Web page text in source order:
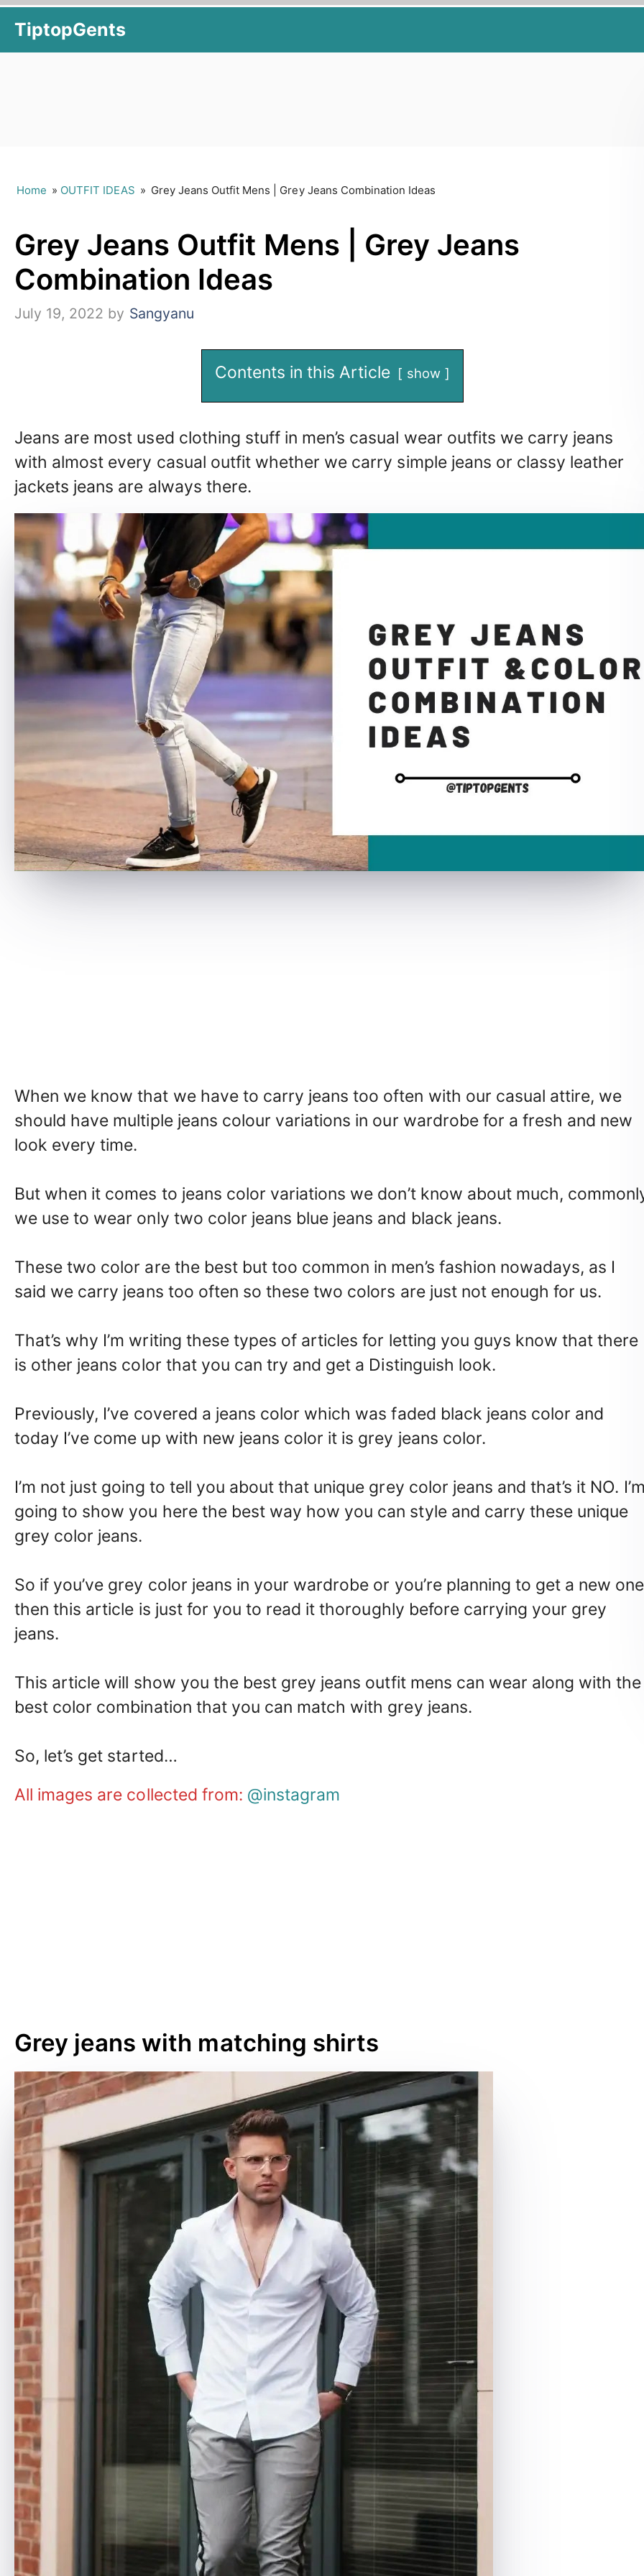
SkipTiptopGents
Home » OUTFIT IDEAS » Grey Jeans Outfit Mens | Grey Jeans Combination Ideas
Grey Jeans Outfit Mens | Grey Jeans
Combination Ideas
July 19, 2022 by Sangyanu
Contents in this Article show
Jeans are most used clothing stuff in men’s casual wear outfits we carry jeans
with almost every casual outfit whether we carry simple jeans or classy leather
jackets jeans are always there.
When we know that we have to carry jeans too often with our casual attire, we
should have multiple jeans colour variations in our wardrobe for a fresh and new
look every time.
But when it comes to jeans color variations we don’t know about much,
we use to wear only two color jeans blue jeans and black jeans.
These two color are the best but too common in men’s fashion nowadays, as I
said we carry jeans too often so these two colors are just not enough for us.
That’s why I’m writing these types of articles for letting you guys know that there
is other jeans color that you can try and get a Distinguish look.
Previously, I’ve covered a jeans color which was faded black jeans color and
today I’ve come up with new jeans color it is grey jeans color.
I’m not just going to tell you about that unique grey color jeans and that’s it NO.
going to show you here the best way how you can style and carry these unique
grey color jeans.
So if you’ve grey color jeans in your wardrobe or you’re planning to get a new one
then this article is just for you to read it thoroughly before carrying your grey
jeans.
This article will show you the best grey jeans outfit mens can wear along with the
best color combination that you can match with grey jeans.
So, let’s get started…
All images are collected from: @instagram
Grey jeans with matching shirts